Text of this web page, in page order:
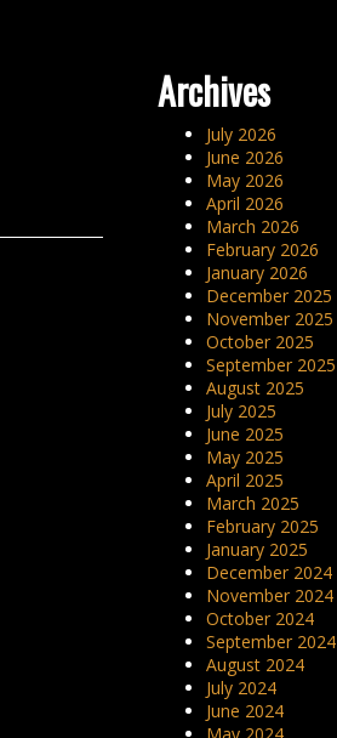
Archives
July 2026
June 2026
May 2026
April 2026
March 2026
February 2026
January 2026
December 2025
November 2025
October 2025
September 2025
August 2025
July 2025
June 2025
May 2025
April 2025
March 2025
February 2025
January 2025
December 2024
November 2024
October 2024
September 2024
August 2024
July 2024
June 2024